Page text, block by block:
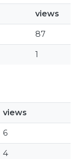
views
87
1
views
6
4